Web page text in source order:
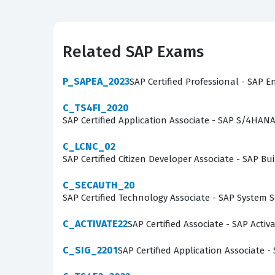
deployment and adherence to SAP-defined
cloud-based financial management systems.
What the C_S4CFI_2402
Candidates must demonstrate a
required for financial accounting processes.
implementation scenarios, such as setting up
Furthermore, the exam covers the
flows across the system to ensure accurate
Related SAP Exams
P_SAPEA_2023SAP Certified Professional - SAP
C_TS4FI_2020
SAP Certified Application Associate - SAP S/
C_LCNC_02
SAP Certified Citizen Developer Associate - SAP
C_SECAUTH_20
SAP Certified Technology Associate - SAP
C_ACTIVATE22SAP Certified Associate - SAP
C_SIG_2201SAP Certified Application Associate -